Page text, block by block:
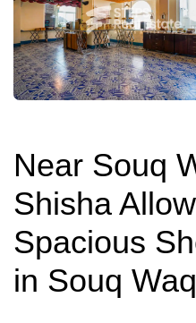
Near Souq
Shisha
Spacious
in Souq